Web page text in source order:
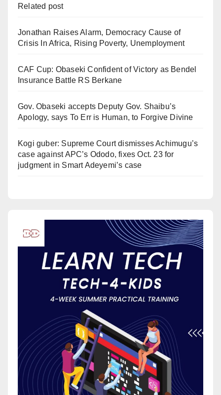
Related post
Jonathan Raises Alarm, Democracy Cause of
Crisis In Africa, Rising Poverty, Unemployment
CAF Cup: Obaseki Confident of Victory as Bendel
Insurance Battle RS Berkane
Gov. Obaseki accepts Deputy Gov. Shaibu’s
Apology, says To Err is Human, to Forgive Divine
Kogi guber: Supreme Court dismisses Achimugu’s
case against APC’s Ododo, fixes Oct. 23 for
judgment in Smart Adeyemi’s case